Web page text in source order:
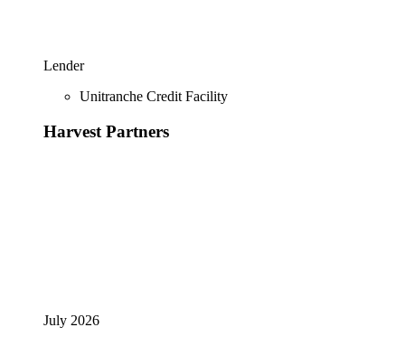
Lender
Unitranche Credit Facility
Harvest Partners
July 2026